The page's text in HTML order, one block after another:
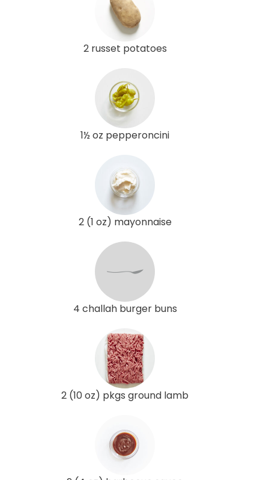
2 russet potatoes
1½ oz pepperoncini
2 (1 oz) mayonnaise
4 challah burger buns
2 (10 oz) pkgs ground lamb